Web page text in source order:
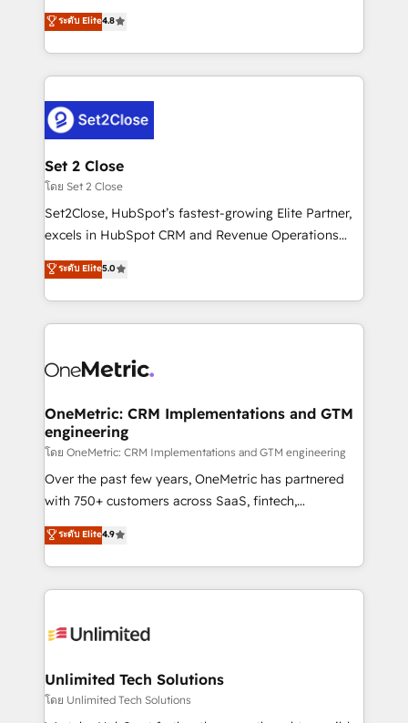
the United States, EU, UAE, Mexico and Latin
America. From casual user to super fan: make
aun así no crecen. Suele ser un círculo: procesos que
no generan datos confiables, datos que no permiten
decidir bien, y decisiones que no logran mejorar los
procesos. Y así, vuelta tras vuelta, el negocio gira sin
el CRM y más con cómo opera la empresa por
debajo. Te acompañamos a ordenar tu operación
para que genere la información que necesitás para
decidir, y HubSpot por fin rinda de verdad. Lo
hacemos paso a paso, sin frenar tu operación, con la
adopción que todos buscan y pocos logran. No es
implementaciones en LATAM. Imaginá HubSpot
mostrándote dónde está tu próxima venta, no solo
consecutivas, una tras otra.
ระดับ Elite4.8
Set 2 Close
โดย Set 2 Close
Set2Close, HubSpot’s fastest-growing Elite Partner,
excels in HubSpot CRM and Revenue Operations
(RevOps) services to boost B2B sales and growth.
As a top HubSpot Elite Partner, we specialize in
custom HubSpot CRM solutions. Our experts design,
implement, and optimize systems to enhance user
marketing, and service teams. From setup to
management, and speed up deal closures. With 500+
projects completed, our Agile approach ensures your
HubSpot CRM drives measurable results. Our
RevOps services align your sales, marketing, and
customer success teams for peak performance. We
retention—by refining processes and eliminating
inefficiencies. Using HubSpot tools and data-driven
ระดับ Elite5.0
OneMetric: CRM Implementations and GTM
engineering
โดย OneMetric: CRM Implementations and GTM engineering
Over the past few years, OneMetric has partnered
with 750+ customers across SaaS, fintech,
healthcare, real estate, and other industries. With
150+ HubSpot-certified experts, we deliver scalable
solutions to complex GTM and RevOps challenges.
Our Expertise 🔹 Onboarding & Implementation:
tailored to your GTM motion. 🔹 Migrations:
from other CRMs to HubSpot without data loss or
downtime. 🔹 RevOps Strategy: Align teams,
processes, and data to drive revenue efficiency. 🔹
ระดับ Elite4.9
Unlimited Tech Solutions
โดย Unlimited Tech Solutions